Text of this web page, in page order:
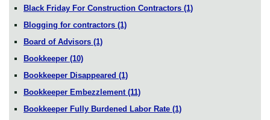
Black Friday For Construction Contractors (1)
Blogging for contractors (1)
Board of Advisors (1)
Bookkeeper (10)
Bookkeeper Disappeared (1)
Bookkeeper Embezzlement (11)
Bookkeeper Fully Burdened Labor Rate (1)